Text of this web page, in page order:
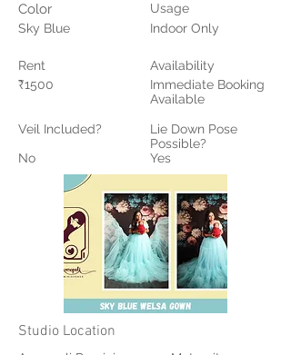
Color
Sky Blue
Rent
₹1500
Veil Included?
No
Usage
Indoor Only
Availability
Immediate Booking
Available
Lie Down Pose
Possible?
Yes
Studio Location